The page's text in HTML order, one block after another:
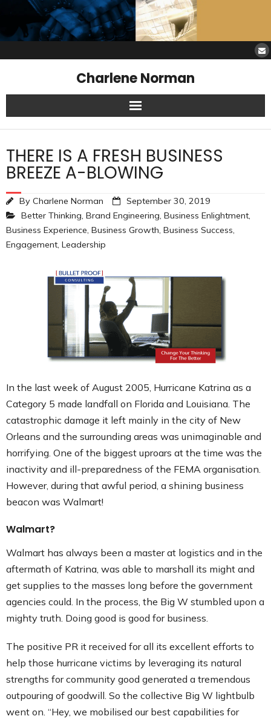
Charlene Norman
Home
SAW Services
About Charlene
THERE IS A FRESH BUSINESS
BREEZE A-BLOWING
By Charlene Norman
September 30, 2019
Better Thinking, Brand Engineering, Business Enlightment,
Business Experience, Business Growth, Business Success,
Engagement, Leadership
In the last week of August 2005, Hurricane Katrina as a
Category 5 made landfall on Florida and Louisiana. The
catastrophic damage it left mainly in the city of New
Orleans and the surrounding areas was unimaginable and
horrifying. One of the biggest uproars at the time was the
inactivity and ill-preparedness of the FEMA organisation.
However, during that awful period, a shining business
beacon was Walmart!
Walmart?
Walmart has always been a master at logistics and in the
aftermath of Katrina, was able to marshall its might and
get supplies to the masses long before the government
agencies could. In the process, the Big W stumbled upon a
mighty truth. Doing good is good for business.
The positive PR it received for all its excellent efforts to
help those hurricane victims by leveraging its natural
strengths for community good generated a tremendous
outpouring of goodwill. So the collective Big W lightbulb
went on. “Hey, we mobilised our best capabilities for